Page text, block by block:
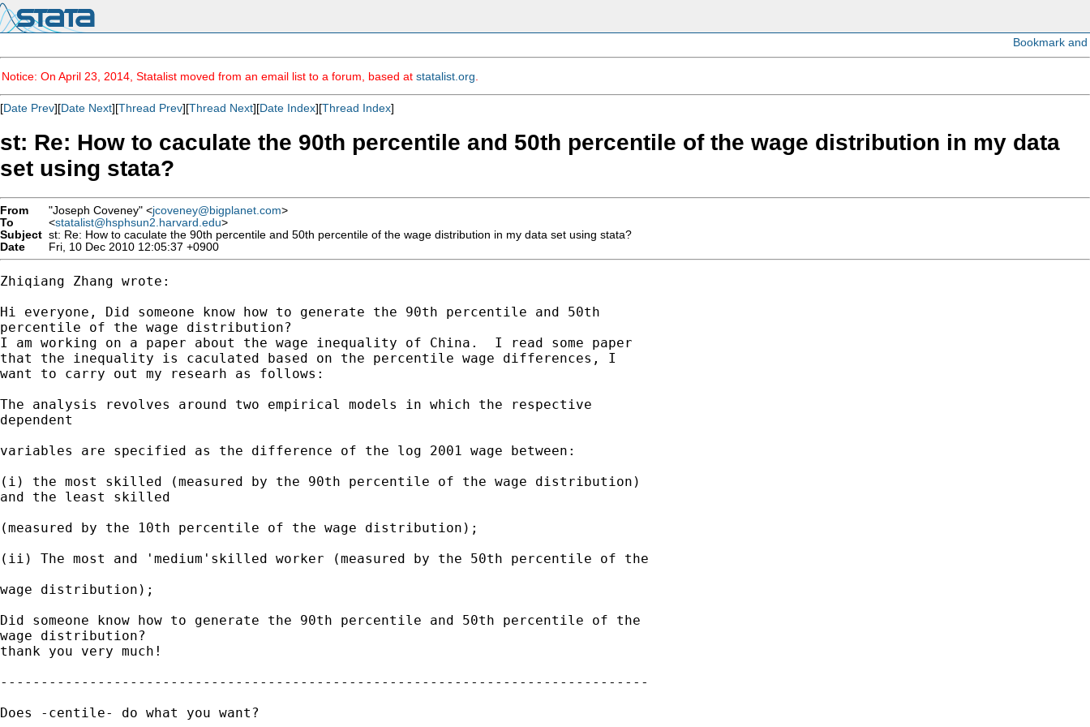
Notice: On April 23, 2014, Statalist moved from an email list to a forum, based at statalist.org
[Date Prev][Date Next][Thread Prev][Thread Next][Date Index][Thread Index]
st: Re: How to caculate the 90th percentile and 50th percentile of the wage distribution in my data
set using stata?
From "Joseph Coveney" <jcoveney@bigplanet.com>
To
<statalist@hsphsun2.harvard.edu>
Subject st: Re: How to caculate the 90th percentile and 50th percentile of the wage distribution in my data set using stata?
Date
Fri, 10 Dec 2010 12:05:37 +0900
Zhiqiang Zhang wrote:
Hi everyone, Did someone know how to generate the 90th percentile and 50th
percentile of the wage distribution?
I am working on a paper about the wage inequality of China.  I read some paper
that the inequality is caculated based on the percentile wage differences, I
want to carry out my researh as follows:
The analysis revolves around two empirical models in which the respective
dependent
variables are specified as the difference of the log 2001 wage between:
(i) the most skilled (measured by the 90th percentile of the wage distribution)
and the least skilled
(measured by the 10th percentile of the wage distribution);
(ii) The most and 'medium'skilled worker (measured by the 50th percentile of the
wage distribution);
Did someone know how to generate the 90th percentile and 50th percentile of the
wage distribution?
thank you very much!
--------------------------------------------------------------------------------
Does -centile- do what you want?